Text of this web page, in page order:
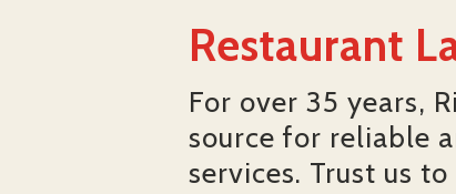
Restaurant
For over 35 years,
source for reliable
services. Trust us